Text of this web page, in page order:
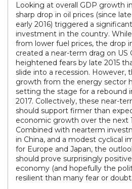
Looking at overall GDP growth
sharp drop in oil prices (since
early 2016) triggered a
investment in the country.
from lower fuel prices, the drop
created a near-term drag on
heightened fears by late 2015
slide into a recession. However,
growth from the energy sector
setting the stage for a rebound
2017. Collectively, these near-
should support firmer than
economic growth over the next
Combined with nearterm
in China, and a modest cyclical
for Europe and Japan, the
should prove surprisingly positive
economy (and hopefully the
resilient than many fear or doubt.